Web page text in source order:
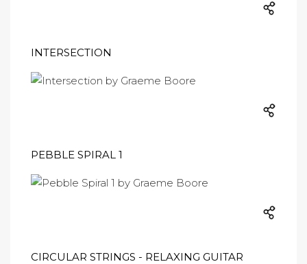
INTERSECTION
PEBBLE SPIRAL 1
CIRCULAR STRINGS - RELAXING GUITAR